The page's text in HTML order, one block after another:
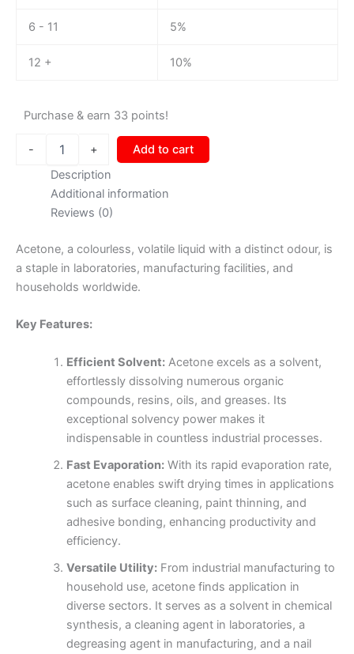
6 - 11 5%
12 + 10%
Purchase & earn 33 points!
- +
Add to cart
Description
Additional information
Reviews (0)
Acetone, a colourless, volatile liquid with a distinct odour, is
a staple in laboratories, manufacturing facilities, and
households worldwide.
Key Features:
Efficient Solvent:Acetone excels as a solvent,
effortlessly dissolving numerous organic
compounds, resins, oils, and greases. Its
exceptional solvency power makes it
indispensable in countless industrial processes.
Fast Evaporation:With its rapid evaporation rate,
acetone enables swift drying times in applications
such as surface cleaning, paint thinning, and
adhesive bonding, enhancing productivity and
efficiency.
Versatile Utility:From industrial manufacturing to
household use, acetone finds application in
diverse sectors. It serves as a solvent in chemical
synthesis, a cleaning agent in laboratories, a
degreasing agent in manufacturing, and a nail